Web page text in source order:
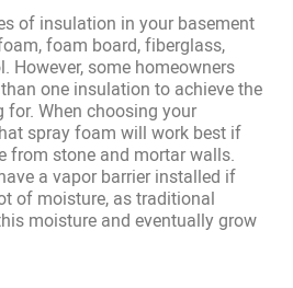
of insulation in your basement
foam board, fiberglass,
However, some homeowners
one insulation to achieve the
for. When choosing your
spray foam will work best if
from stone and mortar walls.
a vapor barrier installed if
of moisture, as traditional
moisture and eventually grow